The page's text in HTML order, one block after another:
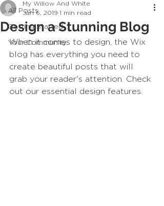
All Posts
Getting Started
Your Community
Design a Stunning Blog
My Willow And White
Jan 6, 2019 1 min read
When it comes to design, the Wix
blog has everything you need to
create beautiful posts that will
grab your reader's attention. Check
out our essential design features.